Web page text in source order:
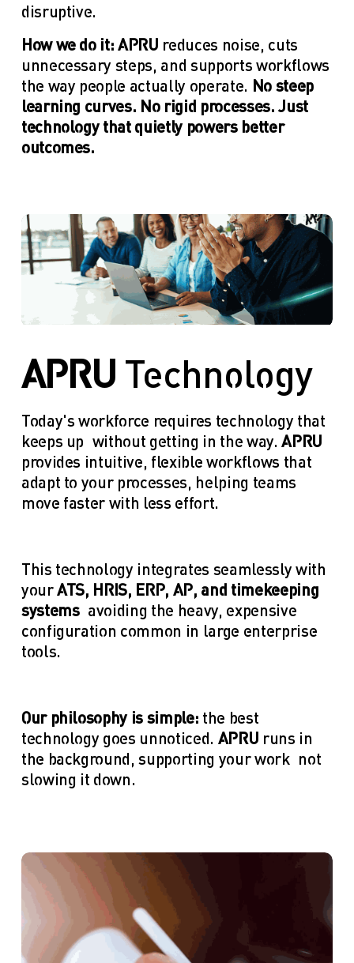
disruptive.
How we do it: APRU reduces noise, cuts
unnecessary steps, and supports workflows
the way people actually operate. No steep
learning curves. No rigid processes. Just
technology that quietly powers better
outcomes.
APRU Technology
Today's workforce requires technology that
keeps up—without getting in the way. APRU
provides intuitive, flexible workflows that
adapt to your processes, helping teams
move faster with less effort.
This technology integrates seamlessly with
your ATS, HRIS, ERP, AP, and timekeeping
systems—avoiding the heavy, expensive
configuration common in large enterprise
tools.
Our philosophy is simple: the best
technology goes unnoticed. APRU runs in
the background, supporting your work—not
slowing it down.